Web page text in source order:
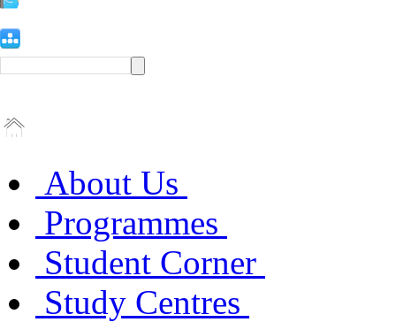
About Us
Programmes
Student Corner
Study Centres